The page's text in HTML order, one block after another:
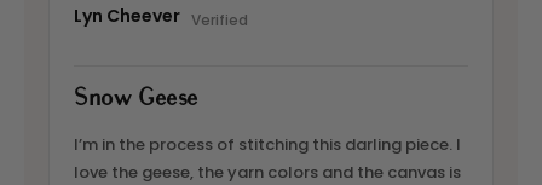
Lyn Cheever
Snow Geese
I’m in the process of stitching this darling piece. I
love the geese, the yarn colors and the canvas is